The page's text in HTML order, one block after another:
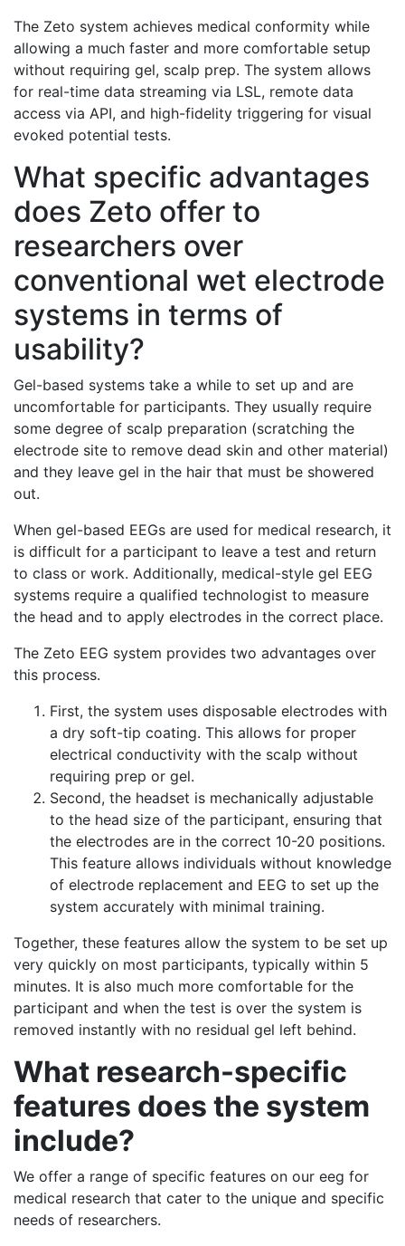
The Zeto system achieves medical conformity while
allowing a much faster and more comfortable setup
without requiring gel, scalp prep. The system allows
for real-time data streaming via LSL, remote data
access via API, and high-fidelity triggering for visual
evoked potential tests.
What specific advantages
does Zeto offer to
researchers over
conventional wet electrode
systems in terms of
usability?
Gel-based systems take a while to set up and are
uncomfortable for participants. They usually require
some degree of scalp preparation (scratching the
electrode site to remove dead skin and other material)
and they leave gel in the hair that must be showered
out.
When gel-based EEGs are used for medical research, it
is difficult for a participant to leave a test and return
to class or work. Additionally, medical-style gel EEG
systems require a qualified technologist to measure
the head and to apply electrodes in the correct place.
The Zeto EEG system provides two advantages over
this process.
First, the system uses disposable electrodes with
a dry soft-tip coating. This allows for proper
electrical conductivity with the scalp without
requiring prep or gel.
Second, the headset is mechanically adjustable
to the head size of the participant, ensuring that
the electrodes are in the correct 10-20 positions.
This feature allows individuals without knowledge
of electrode replacement and EEG to set up the
system accurately with minimal training.
Together, these features allow the system to be set up
very quickly on most participants, typically within 5
minutes. It is also much more comfortable for the
participant and when the test is over the system is
removed instantly with no residual gel left behind.
What research-specific
features does the system
include?
We offer a range of specific features on our eeg for
medical research that cater to the unique and specific
needs of researchers.